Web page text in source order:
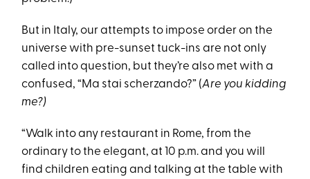
But in Italy, our attempts to impose order on the
universe with pre-sunset tuck-ins are not only
called into question, but they’re also met with a
confused, “Ma stai scherzando?” (Are you kidding
me?)
“Walk into any restaurant in Rome, from the
ordinary to the elegant, at 10 p.m. and you will
find children eating and talking at the table with